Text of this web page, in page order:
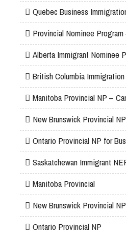
Quebec Business
Provincial Nominee Program
Alberta Immigrant Nominee
British Columbia
Manitoba Provincial NP –
New Brunswick Provincial
Ontario Provincial NP for
Saskatchewan Immigrant
Manitoba Provincial
New Brunswick Provincial NP
Ontario Provincial NP